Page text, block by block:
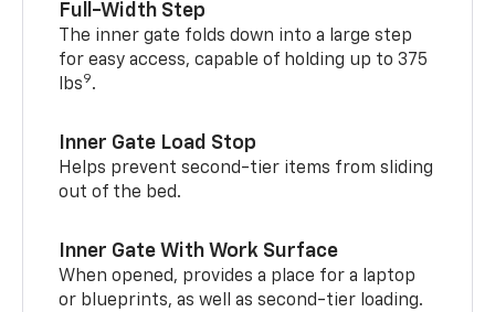
Full-Width Step
The inner gate folds down into a large step
for easy access, capable of holding up to 375
lbs9.
Inner Gate Load Stop
Helps prevent second-tier items from sliding
out of the bed.
Inner Gate With Work Surface
When opened, provides a place for a laptop
or blueprints, as well as second-tier loading.